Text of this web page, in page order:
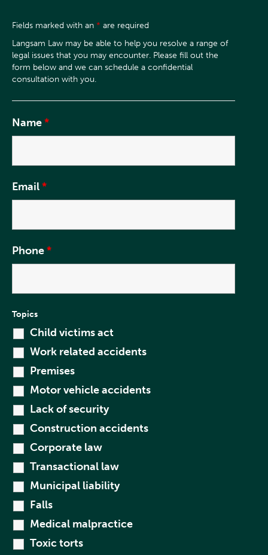
Fields marked with an * are required
Name*
Email*
Phone*
Topics
Child victims act
Work related accidents
Premises
Motor vehicle accidents
Lack of security
Construction accidents
Corporate law
Transactional law
Municipal liability
Falls
Medical malpractice
Toxic torts